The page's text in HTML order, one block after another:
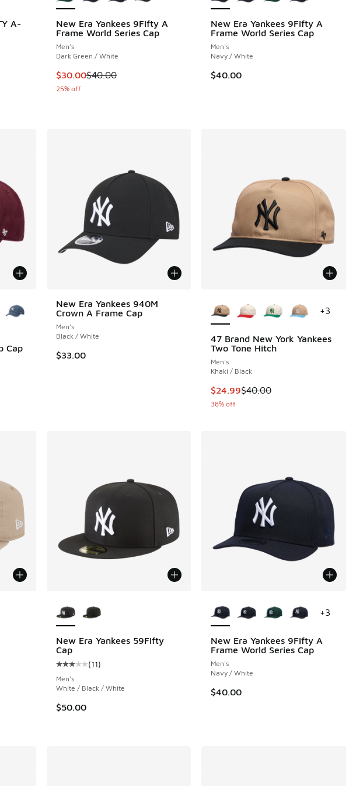
A-
- [5 out of 5 stars], 1 reviews
dropped from $40.00 to $30.00
New Era Yankees 9Fifty A
Frame World Series Cap
Men's
Dark Green / White
This item is on sale. Price dropped from $40.00 to $30.00
$30.00$40.00
25% off
New Era Yankees 9Fifty A
Frame World Series Cap
Men's
Navy / White
$40.00
Cap
New Era Yankees 940M
Crown A Frame Cap
Men's
Black / White
$33.00
47 Brand New York Yankees
Two Tone Hitch
Men's
Khaki / Black
This item is on sale. Price
$24.99$40.00
38% off
+3
dropped from $35.00 to $19.99
New Era Yankees 59Fifty
Cap
Average customer rating - [3 out of 5 stars], 11 reviews
(11)
Men's
White / Black / White
$50.00
New Era Yankees 9Fifty A
Frame World Series Cap
Men's
Navy / White
$40.00
+3